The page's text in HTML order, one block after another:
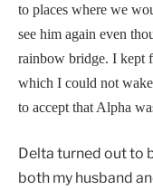
to places where we
see him again even
rainbow bridge. I kept
which I could not
to accept that Alpha
Delta turned out to
both my husband